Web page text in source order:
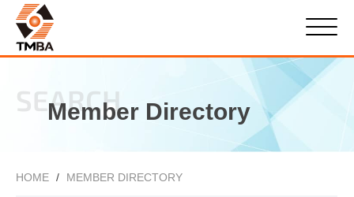
SEARCH
Member Directory
HOME MEMBER DIRECTORY